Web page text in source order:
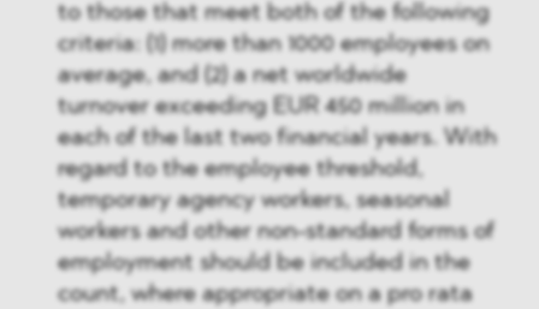
to those that meet both of the following
criteria: (1) more than 1000 employees on
average, and (2) a net worldwide
turnover exceeding EUR 450 million in
each of the last two financial years. With
regard to the employee threshold,
temporary agency workers, seasonal
workers and other non-standard forms of
employment should be included in the
count, where appropriate on a pro rata